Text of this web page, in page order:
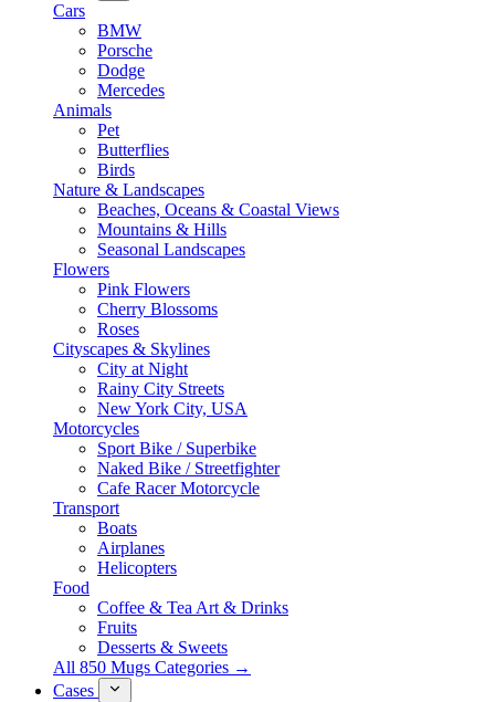
Cars
BMW
Porsche
Dodge
Mercedes
Animals
Pet
Butterflies
Birds
Nature & Landscapes
Beaches, Oceans & Coastal Views
Mountains & Hills
Seasonal Landscapes
Flowers
Pink Flowers
Cherry Blossoms
Roses
Cityscapes & Skylines
City at Night
Rainy City Streets
New York City, USA
Motorcycles
Sport Bike / Superbike
Naked Bike / Streetfighter
Cafe Racer Motorcycle
Transport
Boats
Airplanes
Helicopters
Food
Coffee & Tea Art & Drinks
Fruits
Desserts & Sweets
All 850 Mugs Categories →
Cases